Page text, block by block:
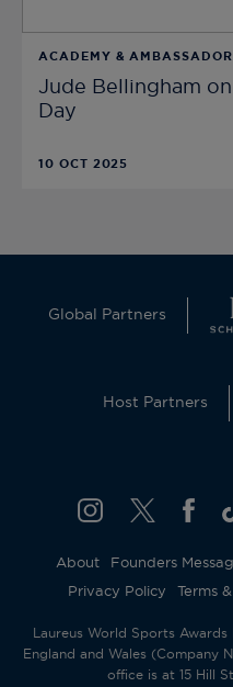
ACADEMY &
Jude Bellingham
Day
10 OCT 2025
Global Partners
Host Partners
About Founders
Privacy Policy
Terms
Laureus World Sports
England and Wales (Company
office is at 15 Hill